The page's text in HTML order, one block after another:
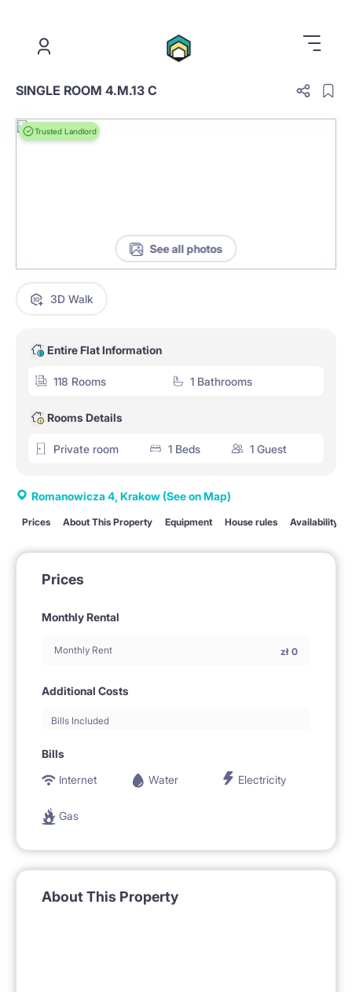
SINGLE ROOM 4.M.13 C
Trusted Landlord
See all photos
3D Walk
Entire Flat Information
118 Rooms 1 Bathrooms
Rooms Details
Private room 1 Beds 1 Guest
Romanowicza 4, Krakow (See on Map)
Prices About This Property Equipment House rules Availability
Prices
Monthly Rental
Monthly Rent zł 0
Additional Costs
Bills Included
Bills
Internet
Water Electricity
Gas
About This Property